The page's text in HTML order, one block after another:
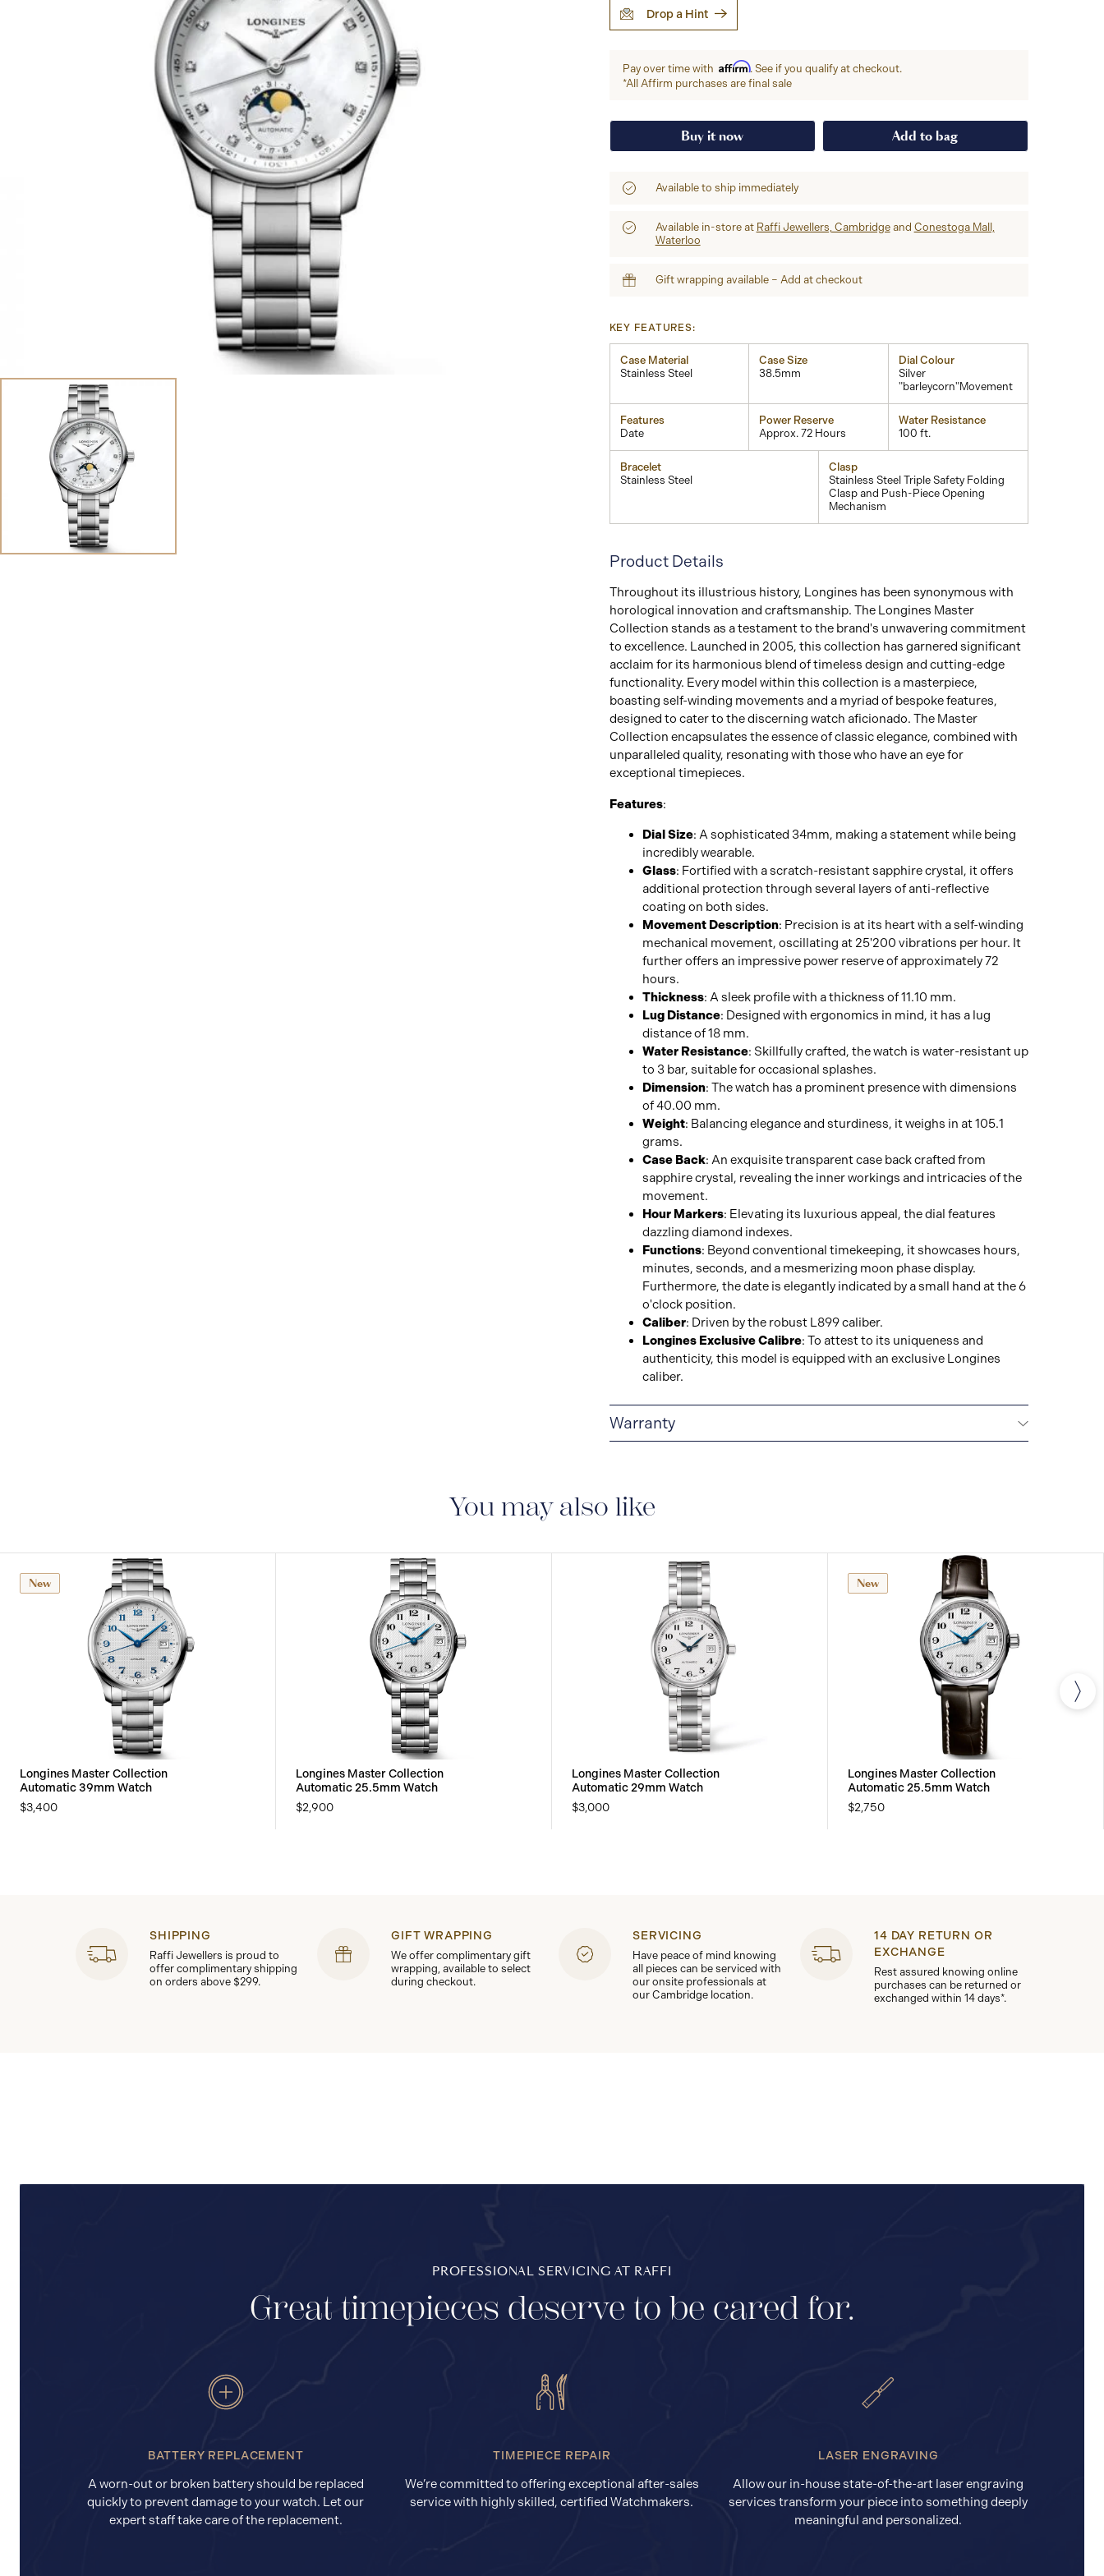
Drop a Hint
Pay over time with Affirm. See if you qualify at checkout.
*All Affirm purchases are final sale
Buy it now Add to bag
Available to ship immediately
Available in-store at Raffi Jewellers, Cambridgeand Conestoga Mall,
Waterloo
Gift wrapping available – Add at checkout
KEY FEATURES:
Case Material
Stainless Steel
Case Size
38.5mm
Dial Colour
Silver
"barleycorn"Movement
Features
Date
Power Reserve
Approx. 72 Hours
Water Resistance
100 ft.
Bracelet
Stainless Steel
Clasp
Stainless Steel Triple Safety Folding
Clasp and Push-Piece Opening
Mechanism
Product Details
Throughout its illustrious history, Longines has been synonymous with
horological innovation and craftsmanship. The Longines Master
Collection stands as a testament to the brand's unwavering commitment
to excellence. Launched in 2005, this collection has garnered significant
acclaim for its harmonious blend of timeless design and cutting-edge
functionality. Every model within this collection is a masterpiece,
boasting self-winding movements and a myriad of bespoke features,
designed to cater to the discerning watch aficionado. The Master
Collection encapsulates the essence of classic elegance, combined with
unparalleled quality, resonating with those who have an eye for
exceptional timepieces.
Features:
Dial Size: A sophisticated 34mm, making a statement while being
incredibly wearable.
Glass: Fortified with a scratch-resistant sapphire crystal, it offers
additional protection through several layers of anti-reflective
coating on both sides.
Movement Description: Precision is at its heart with a self-winding
mechanical movement, oscillating at 25'200 vibrations per hour. It
further offers an impressive power reserve of approximately 72
hours.
Thickness: A sleek profile with a thickness of 11.10 mm.
Lug Distance: Designed with ergonomics in mind, it has a lug
distance of 18 mm.
Water Resistance: Skillfully crafted, the watch is water-resistant up
to 3 bar, suitable for occasional splashes.
Dimension: The watch has a prominent presence with dimensions
of 40.00 mm.
Weight: Balancing elegance and sturdiness, it weighs in at 105.1
grams.
Case Back: An exquisite transparent case back crafted from
sapphire crystal, revealing the inner workings and intricacies of the
movement.
Hour Markers: Elevating its luxurious appeal, the dial features
dazzling diamond indexes.
Functions: Beyond conventional timekeeping, it showcases hours,
minutes, seconds, and a mesmerizing moon phase display.
Furthermore, the date is elegantly indicated by a small hand at the 6
o'clock position.
Caliber: Driven by the robust L899 caliber.
Longines Exclusive Calibre: To attest to its uniqueness and
authenticity, this model is equipped with an exclusive Longines
caliber.
Warranty
warranty on the mechanical watches purchased from January 1, 2021,
month international warranty for any material or manufacturing defects.
You may also like
New
Longines Master Collection
Automatic 39mm Watch
$3,400
Longines Master Collection
Automatic 25.5mm Watch
$2,900
Longines Master Collection
Automatic 29mm Watch
$3,000
New
Longines Master Collection
Automatic 25.5mm Watch
$2,750
SHIPPING
Raffi Jewellers is proud to
offer complimentary shipping
on orders above $299.
GIFT WRAPPING
We offer complimentary gift
wrapping, available to select
during checkout.
SERVICING
Have peace of mind knowing
all pieces can be serviced with
our onsite professionals at
our Cambridge location.
14 DAY RETURN OR
EXCHANGE
Rest assured knowing online
purchases can be returned or
exchanged within 14 days*.
PROFESSIONAL SERVICING AT RAFFI
Great timepieces deserve to be cared for.
BATTERY REPLACEMENT
A worn-out or broken battery should be replaced
quickly to prevent damage to your watch. Let our
expert staff take care of the replacement.
TIMEPIECE REPAIR
We’re committed to offering exceptional after-sales
service with highly skilled, certified Watchmakers.
LASER ENGRAVING
Allow our in-house state-of-the-art laser engraving
services transform your piece into something deeply
meaningful and personalized.